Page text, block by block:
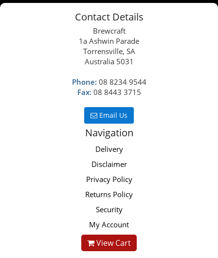
Contact Details
Brewcraft
1a Ashwin Parade
Torrensville, SA
Australia 5031
Phone: 08 8234 9544
Fax: 08 8443 3715
Email Us
Navigation
Delivery
Disclaimer
Privacy Policy
Returns Policy
Security
My Account
View Cart